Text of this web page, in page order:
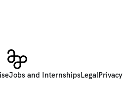
Jobs and InternshipsLegalPrivacy